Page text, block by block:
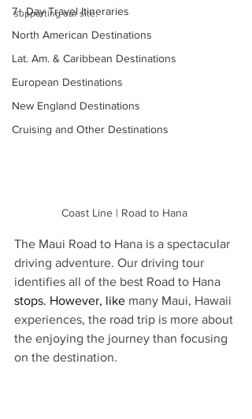
7+ Day Travel Itineraries
North American Destinations
Lat. Am. & Caribbean Destinations
European Destinations
New England Destinations
Cruising and Other Destinations
supporting our site.
Coast Line | Road to Hana
The Maui Road to Hana is a spectacular
driving adventure. Our driving tour
identifies all of the best Road to Hana
stops. However, like many Maui, Hawaii
experiences, the road trip is more about
the enjoying the journey than focusing
on the destination.